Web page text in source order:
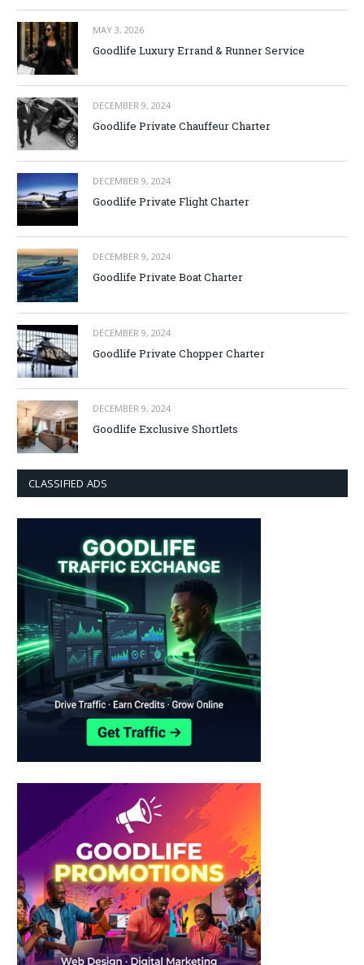
MAY 3, 2026
Goodlife Luxury Errand & Runner Service
DECEMBER 9, 2024
Goodlife Private Chauffeur Charter
DECEMBER 9, 2024
Goodlife Private Flight Charter
DECEMBER 9, 2024
Goodlife Private Boat Charter
DECEMBER 9, 2024
Goodlife Private Chopper Charter
DECEMBER 9, 2024
Goodlife Exclusive Shortlets
CLASSIFIED ADS